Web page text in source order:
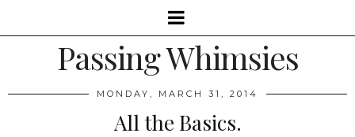
Passing Whimsies
MONDAY, MARCH 31, 2014
All the Basics.